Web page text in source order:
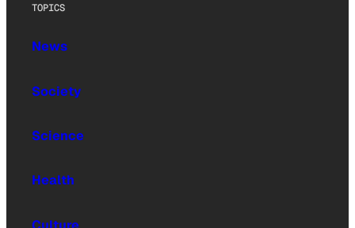
TOPICS
News
Society
Science
Health